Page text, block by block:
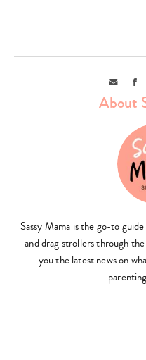
Email
About
Sassy Mama is the go-to
and drag strollers through
you the latest news on